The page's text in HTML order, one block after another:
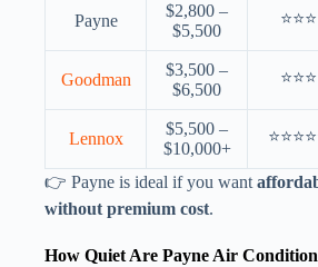
Payne
$2,800 –
$5,500
⭐⭐⭐
Goodman
$3,500 –
$6,500
⭐⭐⭐
Lennox
$5,500 –
$10,000+
👉 Payne is ideal if you want
without premium cost.
How Quiet Are Payne Air